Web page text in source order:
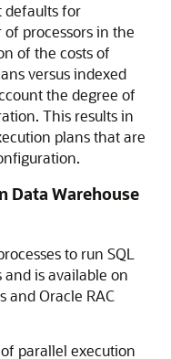
defaults for
processors in the
of the costs of
versus indexed
the degree of
This results in
plans that are
Data Warehouse
to run SQL
and is available on
and Oracle RAC
parallel execution